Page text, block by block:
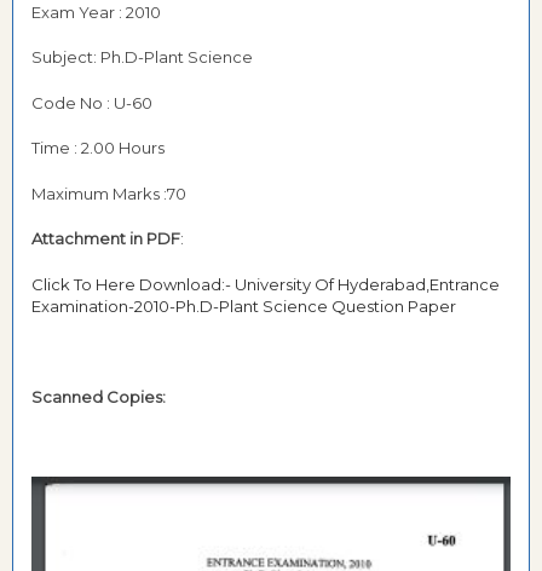
Exam Year : 2010
Subject: Ph.D-Plant Science
Code No : U-60
Time : 2.00 Hours
Maximum Marks :70
Attachment in PDF:
Click To Here Download:- University Of Hyderabad,Entrance
Examination-2010-Ph.D-Plant Science Question Paper
Scanned Copies: